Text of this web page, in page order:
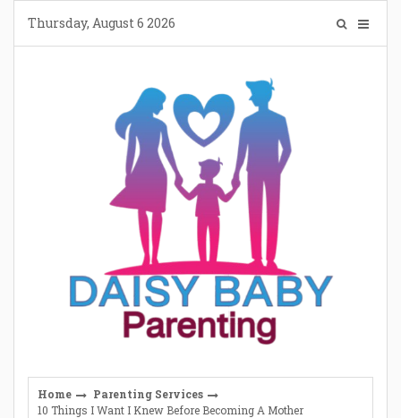
content
Thursday, August 6 2026
Home
Parenting Services
10 Things I Want I Knew Before Becoming A Mother